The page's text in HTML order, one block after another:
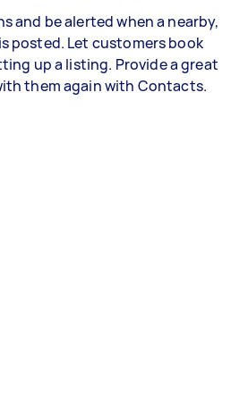
and be alerted when a nearby,
posted. Let customers book
up a listing. Provide a great
them again with Contacts.